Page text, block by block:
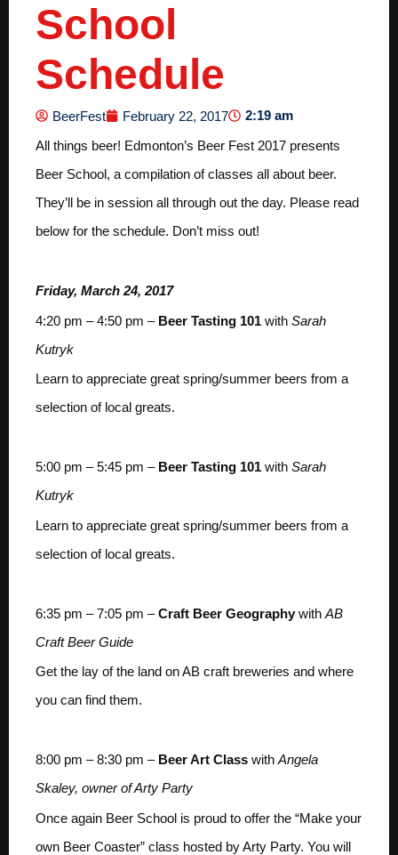
School
Schedule
BeerFest February 22, 2017
2:19 am
All things beer! Edmonton’s Beer Fest 2017 presents
Beer School, a compilation of classes all about beer.
They’ll be in session all through out the day. Please read
below for the schedule. Don’t miss out!
Friday, March 24, 2017
4:20 pm – 4:50 pm – Beer Tasting 101 with Sarah
Kutryk
Learn to appreciate great spring/summer beers from a
selection of local greats.
5:00 pm – 5:45 pm – Beer Tasting 101 with Sarah
Kutryk
Learn to appreciate great spring/summer beers from a
selection of local greats.
6:35 pm – 7:05 pm –Craft Beer Geography with AB
Craft Beer Guide
Get the lay of the land on AB craft breweries and where
you can find them.
8:00 pm – 8:30 pm – Beer Art Class with Angela
Skaley, owner of Arty Party
Once again Beer School is proud to offer the “Make your
own Beer Coaster” class hosted by Arty Party. You will